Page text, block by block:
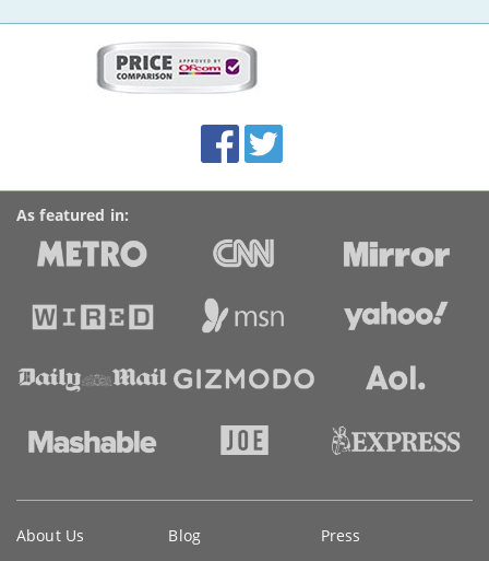
Accolades
media
links
FacebookTwitter
As featured in:
information
About Us Blog Press